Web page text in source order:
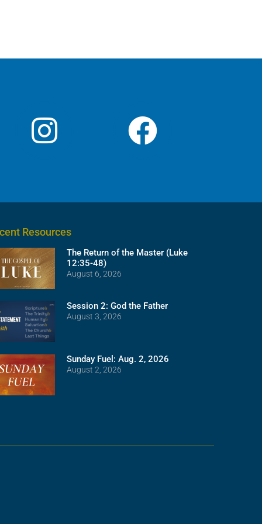
Resources
The Return of the Master (Luke
12:35-48)
August 6, 2026
Session 2: God the Father
August 3, 2026
Sunday Fuel: Aug. 2, 2026
August 2, 2026